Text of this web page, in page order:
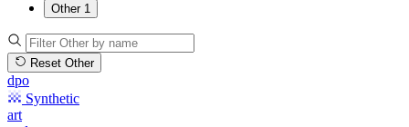
Other 1
Reset Other
dpo
Synthetic
art